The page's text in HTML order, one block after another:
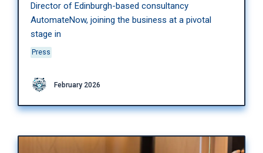
Director of Edinburgh-based consultancy
AutomateNow, joining the business at a pivotal
stage in
Press
February 2026